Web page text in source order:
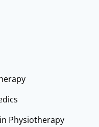
Physiotherapy